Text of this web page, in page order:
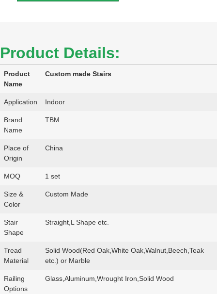
Product Details:
Product
Name
Custom made Stairs
Application Indoor
Brand
Name
TBM
Place of
Origin
China
MOQ 1 set
Size &
Color
Custom Made
Stair
Shape
Straight,L Shape etc.
Tread
Material
Solid Wood(Red Oak,White Oak,Walnut,Beech,Teak
etc.) or Marble
Railing
Options
Glass,Aluminum,Wrought Iron,Solid Wood